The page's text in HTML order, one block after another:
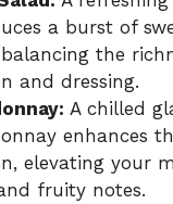
a burst of
the
and dressing.
A chilled
enhances
elevating your
fruity notes.